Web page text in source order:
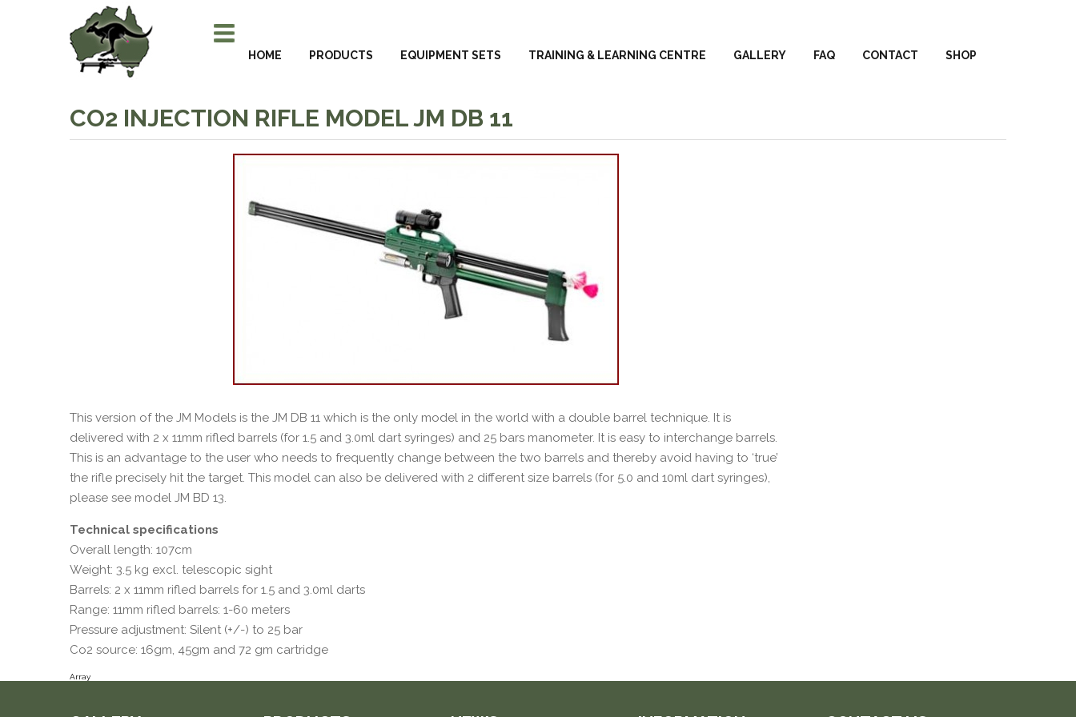
HOME PRODUCTS EQUIPMENT SETS TRAINING & LEARNING CENTRE GALLERY FAQ CONTACT SHOP
CO2 INJECTION RIFLE MODEL JM DB 11
This version of the JM Models is the JM DB 11 which is the only model in the world with a double barrel technique. It is
delivered with 2 x 11mm rifled barrels (for 1.5 and 3.0ml dart syringes) and 25 bars manometer. It is easy to interchange barrels.
This is an advantage to the user who needs to frequently change between the two barrels and thereby avoid having to ‘true’
the rifle precisely hit the target. This model can also be delivered with 2 different size barrels (for 5.0 and 10ml dart syringes),
please see model JM BD 13.
Technical specifications
Overall length: 107cm
Weight: 3.5 kg excl. telescopic sight
Barrels: 2 x 11mm rifled barrels for 1.5 and 3.0ml darts
Range: 11mm rifled barrels: 1-60 meters
Pressure adjustment: Silent (+/-) to 25 bar
Co2 source: 16gm, 45gm and 72 gm cartridge
Array